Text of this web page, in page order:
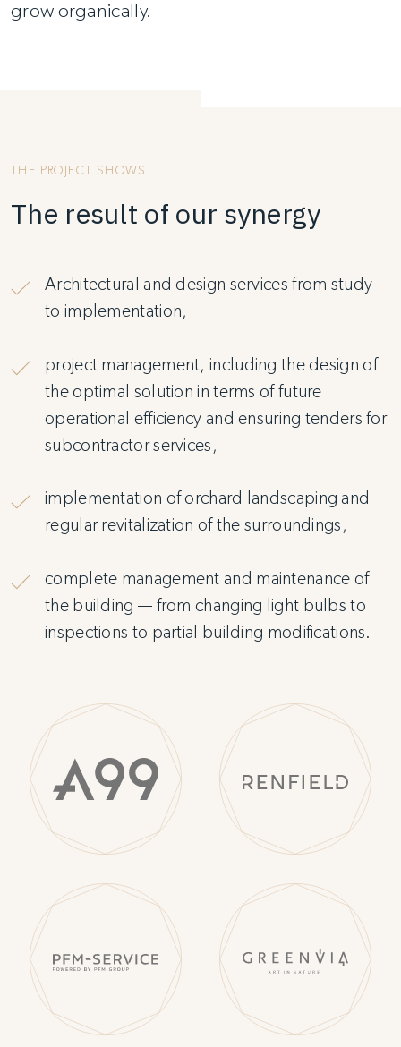
grow organically.
THE PROJECT SHOWS
The result of our synergy
Architectural and design services from study
to implementation,
project management, including the design of
the optimal solution in terms of future
operational efficiency and ensuring tenders for
subcontractor services,
implementation of orchard landscaping and
regular revitalization of the surroundings,
complete management and maintenance of
the building — from changing light bulbs to
inspections to partial building modifications.